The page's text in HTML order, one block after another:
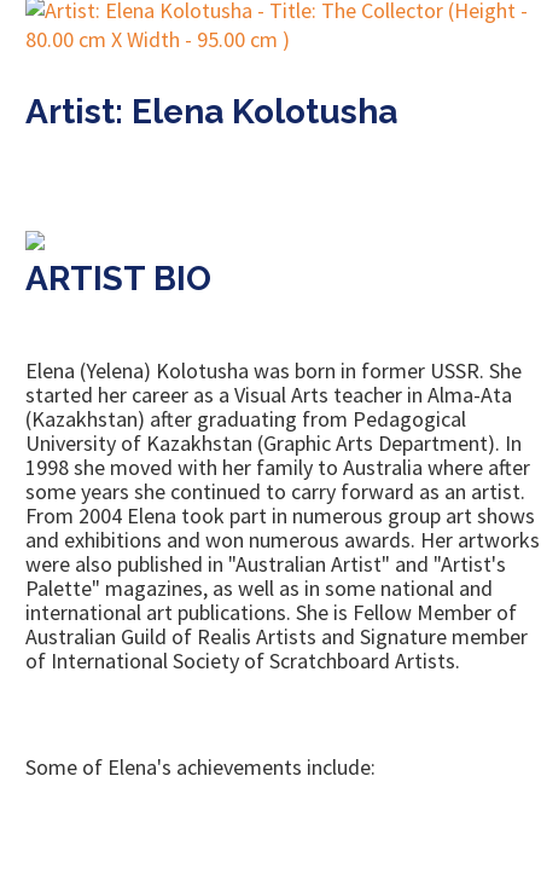
Artist: Elena Kolotusha
ARTIST BIO
Elena (Yelena) Kolotusha was born in former USSR. She
started her career as a Visual Arts teacher in Alma-Ata
(Kazakhstan) after graduating from Pedagogical
University of Kazakhstan (Graphic Arts Department). In
1998 she moved with her family to Australia where after
some years she continued to carry forward as an artist.
From 2004 Elena took part in numerous group art shows
and exhibitions and won numerous awards. Her artworks
were also published in "Australian Artist" and "Artist's
Palette" magazines, as well as in some national and
international art publications. She is Fellow Member of
Australian Guild of Realis Artists and Signature member
of International Society of Scratchboard Artists.
Some of Elena's achievements include: